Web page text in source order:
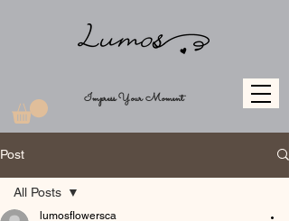
Impress Your Moment
Post
All Posts
lumosflowersca